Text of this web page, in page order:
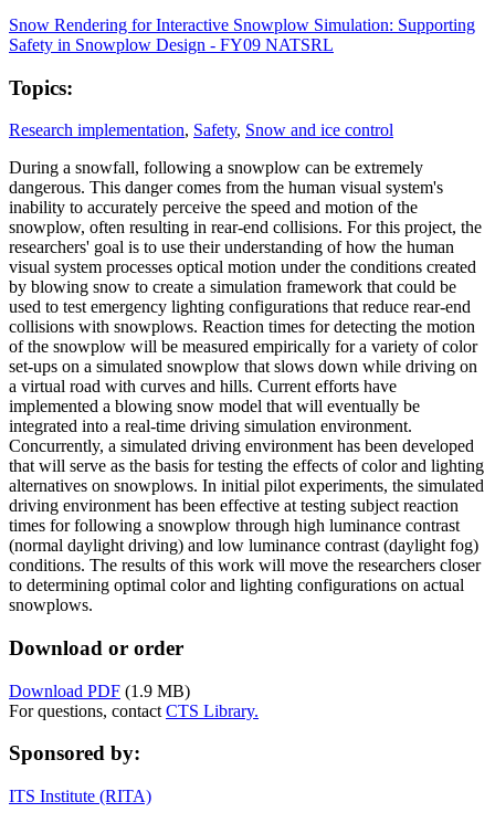
Snow Rendering for Interactive Snowplow Simulation: Supporting
Safety in Snowplow Design - FY09 NATSRL
Topics:
Research implementation, Safety, Snow and ice control
During a snowfall, following a snowplow can be extremely
dangerous. This danger comes from the human visual system's
inability to accurately perceive the speed and motion of the
snowplow, often resulting in rear-end collisions. For this project, the
researchers' goal is to use their understanding of how the human
visual system processes optical motion under the conditions created
by blowing snow to create a simulation framework that could be
used to test emergency lighting configurations that reduce rear-end
collisions with snowplows. Reaction times for detecting the motion
of the snowplow will be measured empirically for a variety of color
set-ups on a simulated snowplow that slows down while driving on
a virtual road with curves and hills. Current efforts have
implemented a blowing snow model that will eventually be
integrated into a real-time driving simulation environment.
Concurrently, a simulated driving environment has been developed
that will serve as the basis for testing the effects of color and lighting
alternatives on snowplows. In initial pilot experiments, the simulated
driving environment has been effective at testing subject reaction
times for following a snowplow through high luminance contrast
(normal daylight driving) and low luminance contrast (daylight fog)
conditions. The results of this work will move the researchers closer
to determining optimal color and lighting configurations on actual
snowplows.
Download or order
Download PDF (1.9 MB)
For questions, contact CTS Library.
Sponsored by:
ITS Institute (RITA)